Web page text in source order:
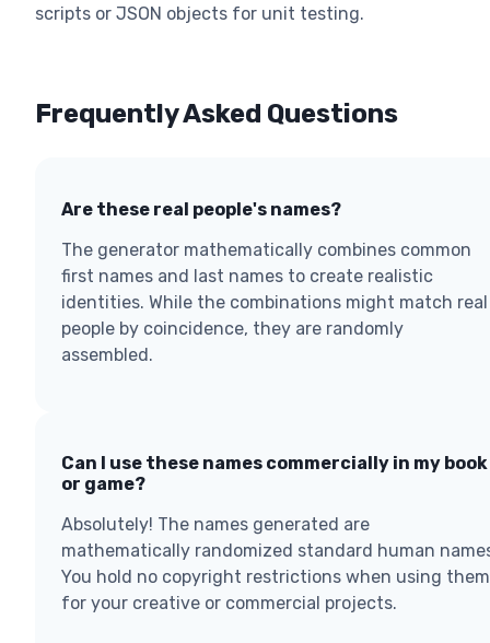
scripts or JSON objects for unit testing.
Frequently Asked Questions
Are these real people's names?
The generator mathematically combines common
first names and last names to create realistic
identities. While the combinations might match real
people by coincidence, they are randomly
assembled.
Can I use these names commercially in my book
or game?
Absolutely! The names generated are
mathematically randomized standard human
You hold no copyright restrictions when using them
for your creative or commercial projects.